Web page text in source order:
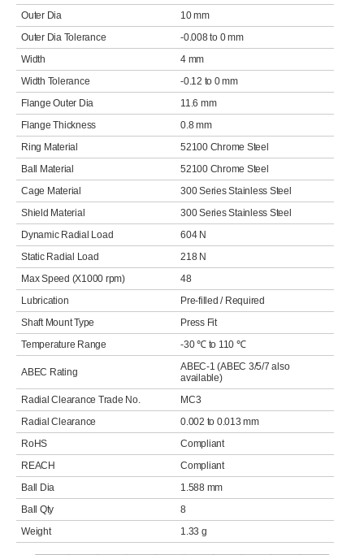
Outer Dia
10 mm
Outer Dia Tolerance
-0.008 to 0 mm
Width
4 mm
Width Tolerance
-0.12 to 0 mm
Flange Outer Dia
11.6 mm
Flange Thickness
0.8 mm
Ring Material
52100 Chrome Steel
Ball Material
52100 Chrome Steel
Cage Material
300 Series Stainless Steel
Shield Material
300 Series Stainless Steel
Dynamic Radial Load
604 N
Static Radial Load
218 N
Max Speed (X1000 rpm)
48
Lubrication
Pre-filled / Required
Shaft Mount Type
Press Fit
Temperature Range
-30 ℃ to 110 ℃
ABEC Rating
ABEC-1 (ABEC 3/5/7 also
available)
Radial Clearance Trade No.
MC3
Radial Clearance
0.002 to 0.013 mm
RoHS
Compliant
REACH
Compliant
Ball Dia
1.588 mm
Ball Qty
8
Weight
1.33 g